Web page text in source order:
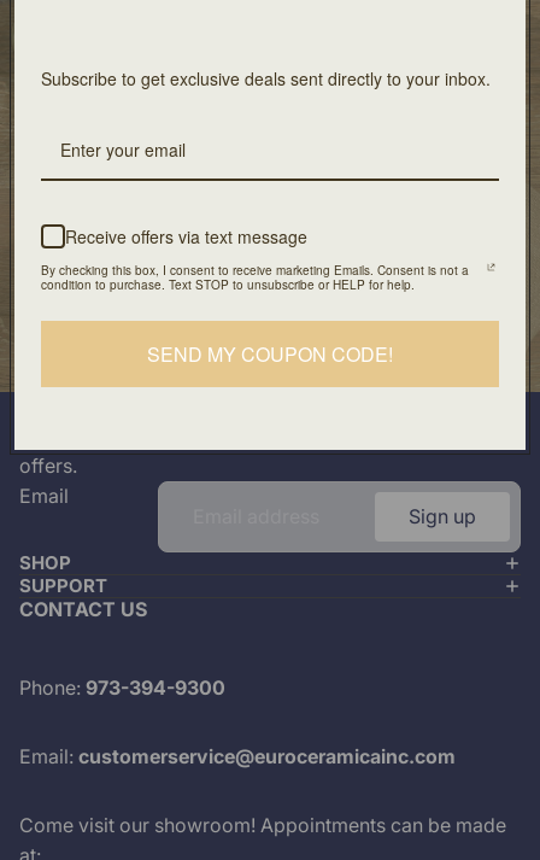
decorative use only.
On orders of $100 or more
Artisan Design
Crafted with unique design and patients
Our Location
offers.
Email
Sign up
SHOP
SUPPORT
CONTACT US
Phone: 973-394-9300
Email: customerservice@euroceramicainc.com
Come visit our showroom! Appointments can be made
Subscribe to get exclusive deals sent directly to your inbox.
Receive offers via text message
By checking this box, I consent to receive marketing Emails. Consent is not a
condition to purchase. Text STOP to unsubscribe or HELP for help.
SEND MY COUPON CODE!